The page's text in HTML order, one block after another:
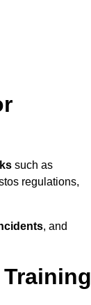
such as
regulations,
, and